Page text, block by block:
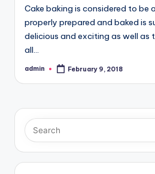
Cake baking is considered to be
properly prepared and baked is
delicious and exciting as well
all…
Posted
admin February 9, 2018